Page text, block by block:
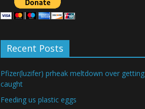
Recent Posts
Pfizer(luzifer) prheak meltdown over getting
caught
Feeding us plastic eggs